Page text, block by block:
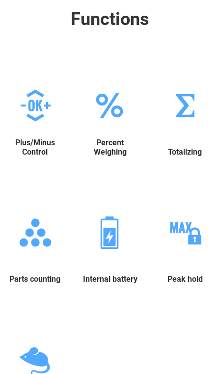
Functions
Plus/Minus
Control
Percent
Weighing
Totalizing
Parts counting Internal battery Peak hold